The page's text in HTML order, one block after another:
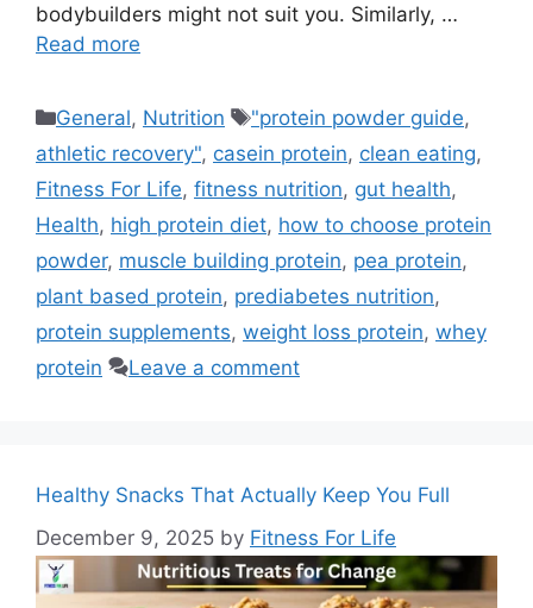
bodybuilders might not suit you. Similarly, …
Read more
Categories
General, Nutrition Tags
"protein powder guide,
athletic recovery", casein protein, clean eating,
Fitness For Life, fitness nutrition, gut health,
Health, high protein diet, how to choose protein
powder, muscle building protein, pea protein,
plant based protein, prediabetes nutrition,
protein supplements, weight loss protein, whey
protein
Leave a comment
Healthy Snacks That Actually Keep You Full
December 9, 2025 by Fitness For Life